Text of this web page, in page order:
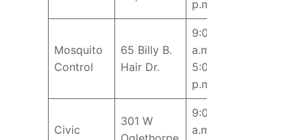
p.m.
Mosquito
Control
65 Billy B.
Hair Dr.
9:00
a.m. –
5:00
p.m.
Civic
301 W
9:00
a.m. –